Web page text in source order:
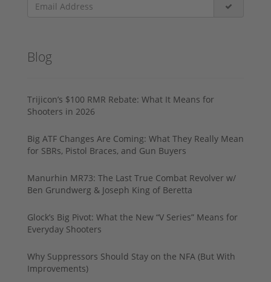
Blog
Trijicon’s $100 RMR Rebate: What It Means for
Shooters in 2026
Big ATF Changes Are Coming: What They Really Mean
for SBRs, Pistol Braces, and Gun Buyers
Manurhin MR73: The Last True Combat Revolver w/
Ben Grundwerg & Joseph King of Beretta
Glock’s Big Pivot: What the New “V Series” Means for
Everyday Shooters
Why Suppressors Should Stay on the NFA (But With
Improvements)